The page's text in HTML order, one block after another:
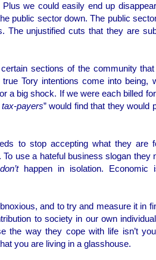
we could easily end up
public sector down. The public
The unjustified cuts that they are
sections of the community
Tory intentions come into being,
a big shock. If we were each billed
payers” would find that they would
to stop accepting what they are
use a hateful business slogan they
don’thappen in isolation. Economic
and to try and measure it in
to society in our own
the way they cope with life isn’t
you are living in a glasshouse.